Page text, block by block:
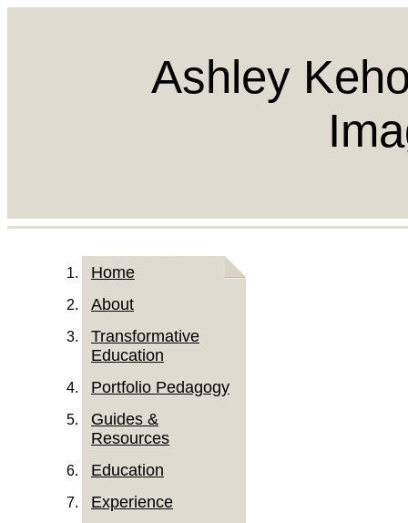
Ashley
Home
About
Transformative
Education
Portfolio Pedagogy
Guides &
Resources
Education
Experience